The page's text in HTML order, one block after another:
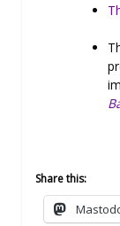
Share this: